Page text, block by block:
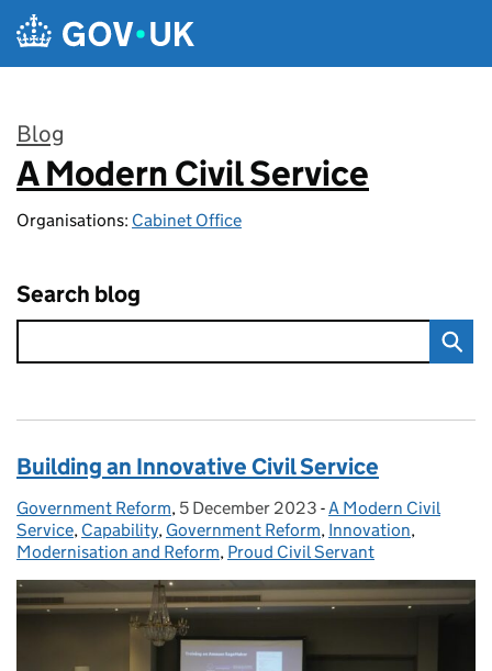
Skip to main content
Blog
:
A Modern Civil Service
Organisations: Cabinet Office
Search blog
Building an Innovative Civil Service
Posted by:
Government Reform, Posted on:
5 December 2023 - Categories:
A Modern Civil
Service, Capability, Government Reform, Innovation,
Modernisation and Reform, Proud Civil Servant